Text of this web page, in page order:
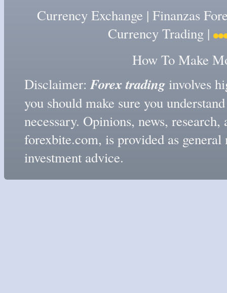
Currency Exchange | Finanzas
Currency Trading |
How To Make
Disclaimer:Forex tradinginvolves
you should make sure you
necessary. Opinions, news,
forexbite.com, is provided as
investment advice.